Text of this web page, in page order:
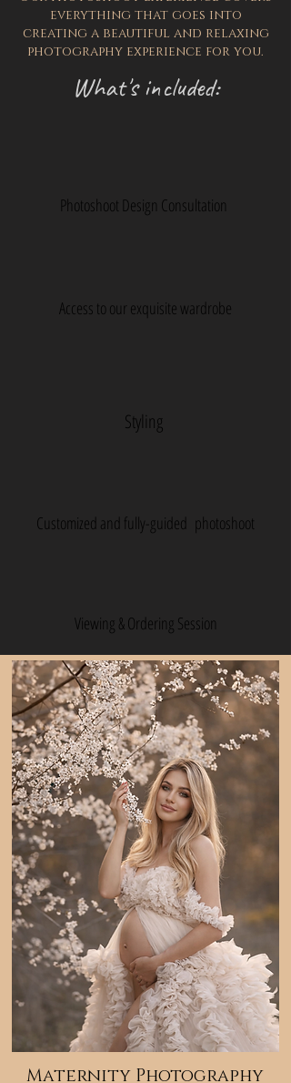
everything that goes into
creating a beautiful and relaxing
photography experience for you.
What's included:
Photoshoot Design Consultation
Access to our exquisite wardrobe
Styling
Customized and fully-guided photoshoot
Viewing & Ordering Session
Maternity Photography